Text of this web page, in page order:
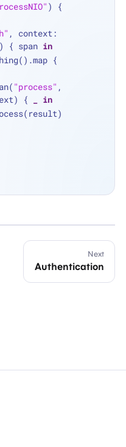
) {
, context:
{ span in
"process" ,
{
in
process(result)
Next
Authentication